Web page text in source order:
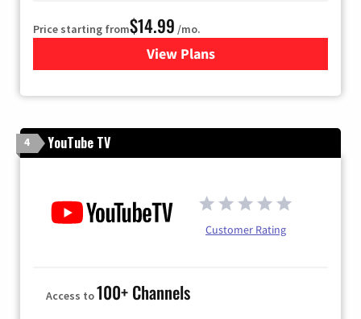
Price starting from$14.99 /mo.
View Plans
for Fubo TV
4 YouTube TV
Customer Rating
Access to100+ Channels